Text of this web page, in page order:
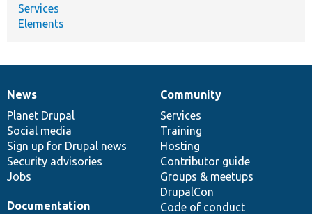
Services
Elements
News
items
News
Planet Drupal
Social media
Sign up for Drupal news
Security advisories
Jobs
Our
community
Community
Services
Training
Hosting
Contributor guide
Groups & meetups
DrupalCon
Code of conduct
Documentation
Documentation
Drupal
code
base
Governance
of
community